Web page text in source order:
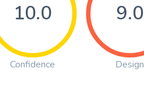
10.0
Confidence
9.0
Design